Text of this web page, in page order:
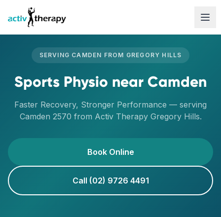
Skip to content
SERVING CAMDEN FROM GREGORY HILLS
Sports Physio near Camden
Faster Recovery, Stronger Performance — serving
Camden 2570 from Activ Therapy Gregory Hills.
Book Online
Call (02) 9726 4491